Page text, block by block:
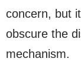
concern, but
obscure the
mechanism.